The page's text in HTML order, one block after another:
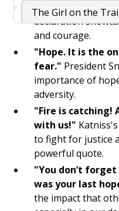
The Girl on the
The Kite Runner
The Book Thief
The Road Quotes
The Hunger
The Fault in our
Volunteering
Exercising
"I volunteer as
declaration
and courage.
"Hope. It is the
fear." President
importance of
adversity.
"Fire is catching!
with us!"
to fight for justice
powerful quote.
"You don’t
was your last
the impact that